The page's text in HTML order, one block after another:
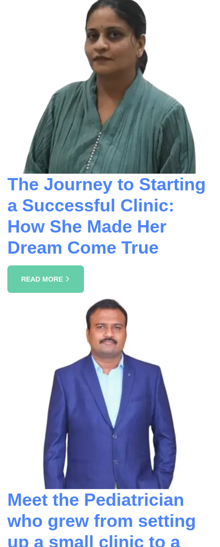
The Journey to Starting
a Successful Clinic:
How She Made Her
Dream Come True
READ MORE
Meet the Pediatrician
who grew from setting
up a small clinic to a